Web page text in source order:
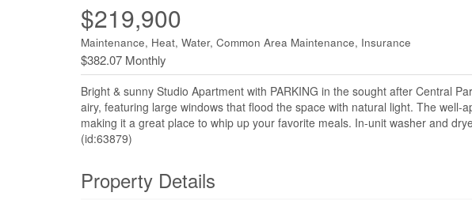
$219,900
Maintenance, Heat, Water, Common Area Maintenance, Insurance
$382.07 Monthly
Bright & sunny Studio Apartment with PARKING in the sought after Central
airy, featuring large windows that flood the space with natural light. The well-
making it a great place to whip up your favorite meals. In-unit washer and
(id:63879)
Property Details